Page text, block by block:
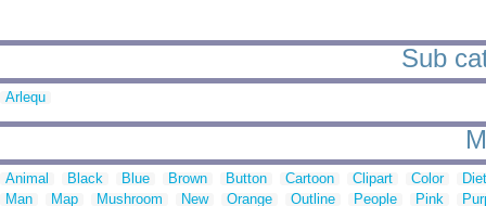
Sub
Arlequ
Animal Black Blue Brown Button Cartoon Clipart Color
Man
Map Mushroom New Orange Outline People Pink